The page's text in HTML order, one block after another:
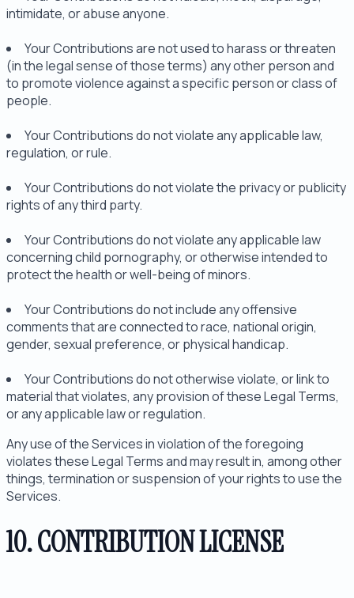
intimidate, or abuse anyone.
Your Contributions are not used to harass or threaten
(in the legal sense of those terms) any other person and
to promote violence against a specific person or class of
people.
Your Contributions do not violate any applicable law,
regulation, or rule.
Your Contributions do not violate the privacy or publicity
rights of any third party.
Your Contributions do not violate any applicable law
concerning child pornography, or otherwise intended to
protect the health or well-being of minors.
Your Contributions do not include any offensive
comments that are connected to race, national origin,
gender, sexual preference, or physical handicap.
Your Contributions do not otherwise violate, or link to
material that violates, any provision of these Legal Terms,
or any applicable law or regulation.
Any use of the Services in violation of the foregoing
violates these Legal Terms and may result in, among other
things, termination or suspension of your rights to use the
Services.
10. CONTRIBUTION LICENSE